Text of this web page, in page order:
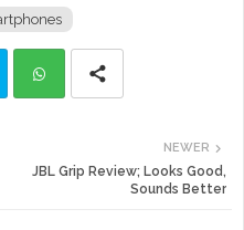
ats
NEWER
JBL Grip Review; Looks Good,
Sounds Better